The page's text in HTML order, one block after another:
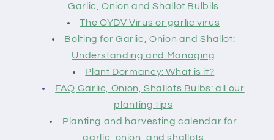
Garlic, Onion and Shallot Bulbils
The OYDV Virus or garlic virus
Bolting for Garlic, Onion and Shallot:
Understanding and Managing
Plant Dormancy: What is it?
FAQ Garlic, Onion, Shallots Bulbs: all our
planting tips
Planting and harvesting calendar for
garlic, onion, and shallots